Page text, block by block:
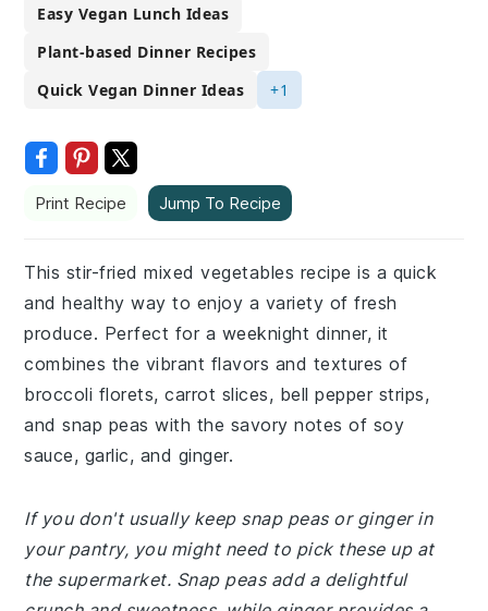
Easy Vegan Lunch Ideas
Plant-based Dinner Recipes
Quick Vegan Dinner Ideas
+1
Print Recipe Jump To Recipe
This stir-fried mixed vegetables recipe is a quick
and healthy way to enjoy a variety of fresh
produce. Perfect for a weeknight dinner, it
combines the vibrant flavors and textures of
broccoli florets, carrot slices, bell pepper strips,
and snap peas with the savory notes of soy
sauce, garlic, and ginger.
If you don't usually keep snap peas or ginger in
your pantry, you might need to pick these up at
the supermarket. Snap peas add a delightful